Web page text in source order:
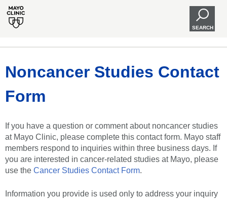
SEARCH
Noncancer Studies Contact
Form
If you have a question or comment about noncancer studies
at Mayo Clinic, please complete this contact form. Mayo staff
members respond to inquiries within three business days. If
you are interested in cancer-related studies at Mayo, please
use the Cancer Studies Contact Form.
Information you provide is used only to address your inquiry